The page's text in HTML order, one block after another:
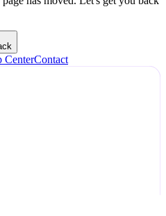
CenterContact